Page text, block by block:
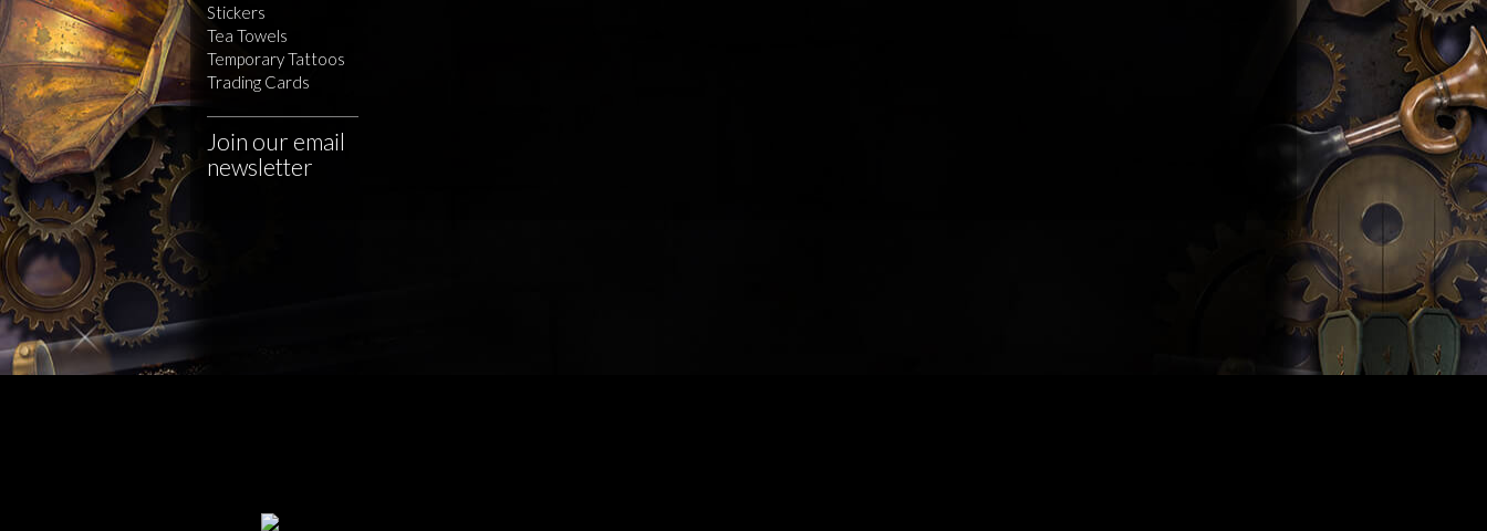
Stickers
Tea Towels
Temporary Tattoos
Trading Cards
Join our email
newsletter